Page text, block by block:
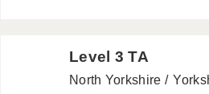
Level 3 TA
North Yorkshire